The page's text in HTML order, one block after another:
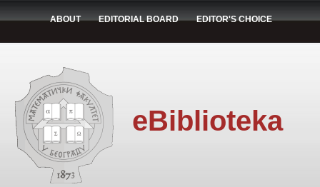
ABOUT EDITORIAL BOARD EDITOR'S CHOICE
eBiblioteka